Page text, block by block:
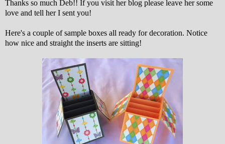
Thanks so much Deb!! If you visit her blog please leave her some
love and tell her I sent you!
Here's a couple of sample boxes all ready for decoration. Notice
how nice and straight the inserts are sitting!